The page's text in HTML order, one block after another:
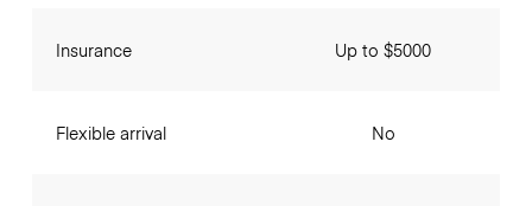
Insurance
Flexible arrival
Up to $5000
No